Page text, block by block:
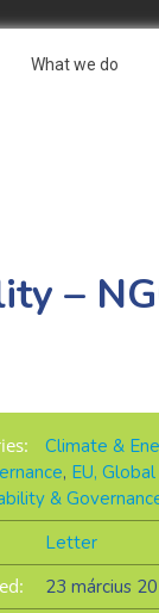
What we do
–
Climate &
, EU,
&
Letter
23 március